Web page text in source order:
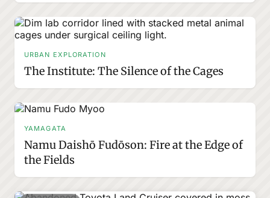
URBAN EXPLORATION
The Institute: The Silence of the Cages
YAMAGATA
Namu Daishō Fudōson: Fire at the Edge of
the Fields